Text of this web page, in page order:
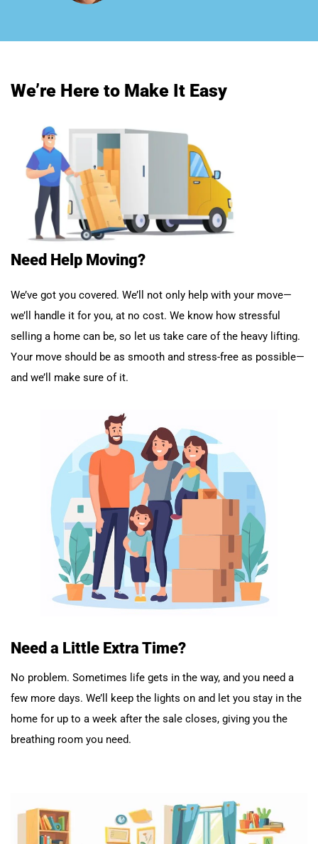
We’re Here to Make It Easy
Need Help Moving?
We’ve got you covered. We’ll not only help with your move—
we’ll handle it for you, at no cost. We know how stressful
selling a home can be, so let us take care of the heavy lifting.
Your move should be as smooth and stress-free as possible—
and we’ll make sure of it.
Need a Little Extra Time?
No problem. Sometimes life gets in the way, and you need a
few more days. We’ll keep the lights on and let you stay in the
home for up to a week after the sale closes, giving you the
breathing room you need.